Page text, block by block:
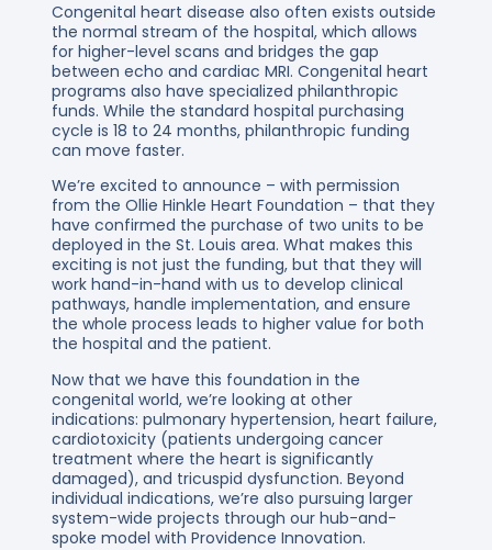
Congenital heart disease also often exists outside
the normal stream of the hospital, which allows
for higher-level scans and bridges the gap
between echo and cardiac MRI. Congenital heart
programs also have specialized philanthropic
funds. While the standard hospital purchasing
cycle is 18 to 24 months, philanthropic funding
can move faster.
We’re excited to announce – with permission
from the Ollie Hinkle Heart Foundation – that they
have confirmed the purchase of two units to be
deployed in the St. Louis area. What makes this
exciting is not just the funding, but that they will
work hand-in-hand with us to develop clinical
pathways, handle implementation, and ensure
the whole process leads to higher value for both
the hospital and the patient.
Now that we have this foundation in the
congenital world, we’re looking at other
indications: pulmonary hypertension, heart failure,
cardiotoxicity (patients undergoing cancer
treatment where the heart is significantly
damaged), and tricuspid dysfunction. Beyond
individual indications, we’re also pursuing larger
system-wide projects through our hub-and-
spoke model with Providence Innovation.